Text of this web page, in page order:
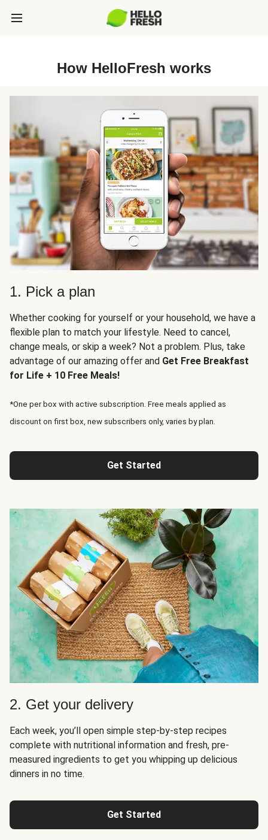
How HelloFresh works
1. Pick a plan
Whether cooking for yourself or your household, we have a
flexible plan to match your lifestyle. Need to cancel,
change meals, or skip a week? Not a problem. Plus, take
advantage of our amazing offer and Get Free Breakfast
for Life + 10 Free Meals!
*One per box with active subscription. Free meals applied as
discount on first box, new subscribers only, varies by plan.
Get Started
2. Get your delivery
Each week, you’ll open simple step-by-step recipes
complete with nutritional information and fresh, pre-
measured ingredients to get you whipping up delicious
dinners in no time.
Get Started